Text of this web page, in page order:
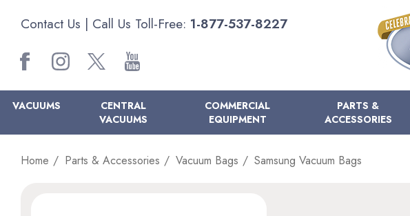
Contact Us | Call Us Toll-Free: 1-877-537-8227
VACUUMS
CENTRAL
VACUUMS
COMMERCIAL
EQUIPMENT
PARTS &
ACCESSORIES
Home Parts & Accessories Vacuum Bags Samsung Vacuum Bags